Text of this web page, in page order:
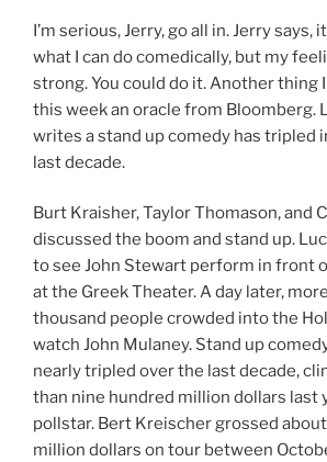
I’m serious, Jerry, go all in. Jerry says,
what I can do comedically, but my
strong. You could do it. Another thing
this week an oracle from Bloomberg.
writes a stand up comedy has tripled
last decade.
Burt Kraisher, Taylor Thomason, and
discussed the boom and stand up.
to see John Stewart perform in front
at the Greek Theater. A day later,
thousand people crowded into the
watch John Mulaney. Stand up
nearly tripled over the last decade,
than nine hundred million dollars last
pollstar. Bert Kreischer grossed
million dollars on tour between